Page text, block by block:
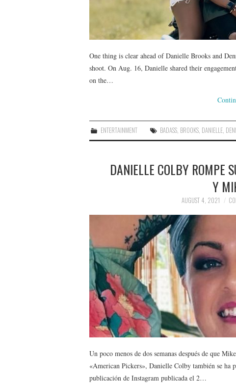
One thing is clear ahead of Danielle Brooks and
shoot. On Aug. 16, Danielle shared their
on the…
ENTERTAINMENT BADASS, BROOKS, DANIELLE,
DANIELLE COLBY ROMPE
Y
AUGUST 4, 2021
Un poco menos de dos semanas después de que
«American Pickers», Danielle Colby también se ha
publicación de Instagram publicada el 2…